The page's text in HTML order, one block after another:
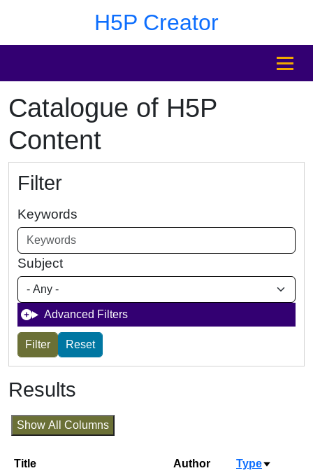
H5P Creator
MENU
Catalogue of H5P
Content
Filter
Keywords
Subject
Advanced Filters
Results
Show All Columns
Title Author TypeSort